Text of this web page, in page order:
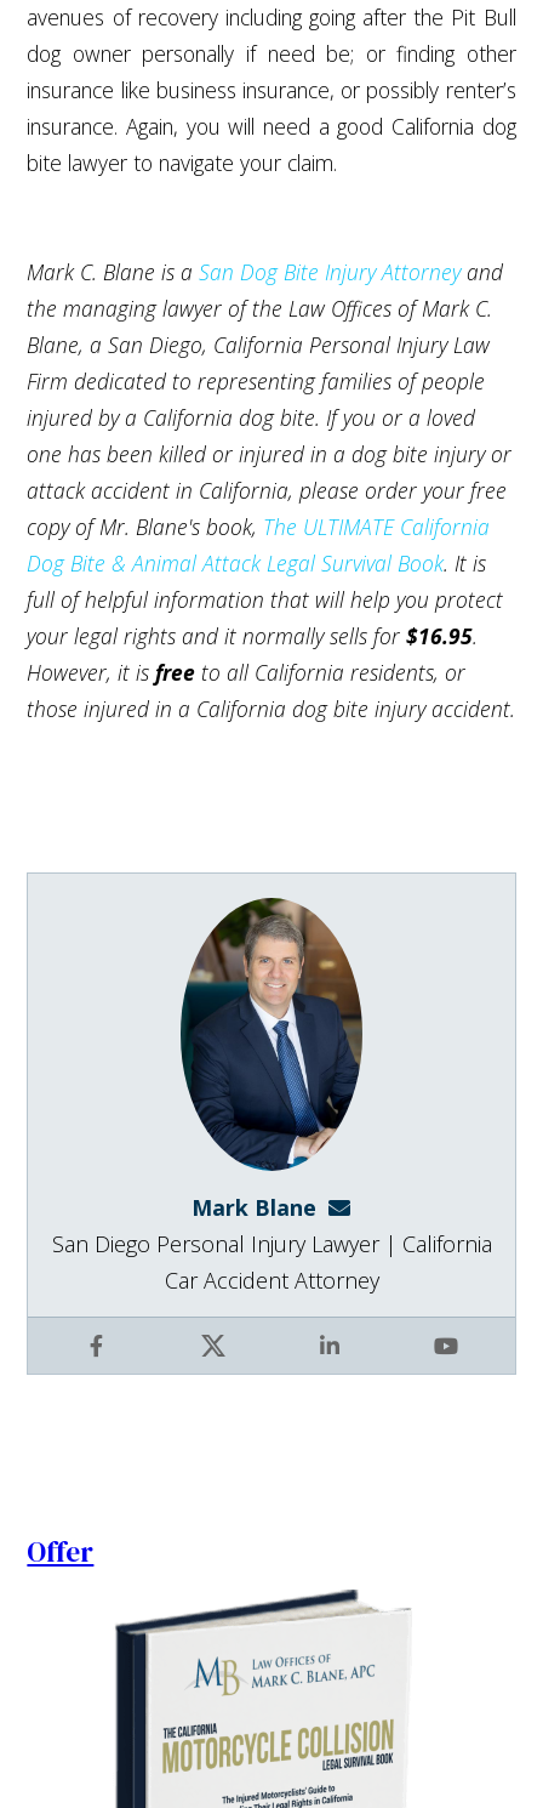
avenues of recovery including going after the Pit Bull
dog owner personally if need be; or finding other
insurance like business insurance, or possibly renter’s
insurance. Again, you will need a good California dog
bite lawyer to navigate your claim.
Mark C. Blane is aSan Dog Bite Injury Attorneyand
the managing lawyer of the Law Offices of Mark C.
Blane, a San Diego, California Personal Injury Law
Firm dedicated to representing families of people
injured by a California dog bite. If you or a loved
one has been killed or injured in a dog bite injury or
attack accident in California, please order your free
copy of Mr. Blane's book, The ULTIMATE California
Dog Bite & Animal Attack Legal Survival Book. It is
full of helpful information that will help you protect
your legal rights and it normally sells for$16.95.
However, it is free to all California residents, or
those injured in a California dog bite injury accident.
Mark Blane mark@blanelaw.com
Facebook X LinkedIn YouTube
San Diego Personal Injury Lawyer | California
Car Accident Attorney
Offer